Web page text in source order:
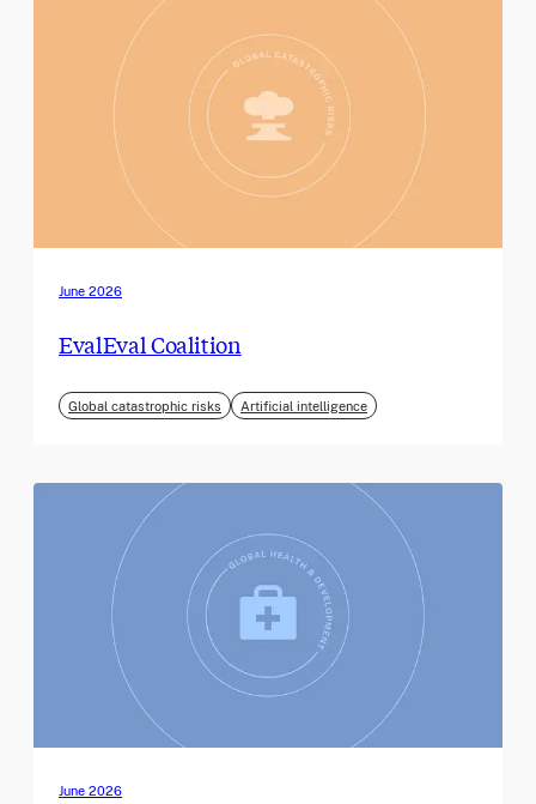
June 2026
EvalEval Coalition
Global catastrophic risks Artificial intelligence
June 2026